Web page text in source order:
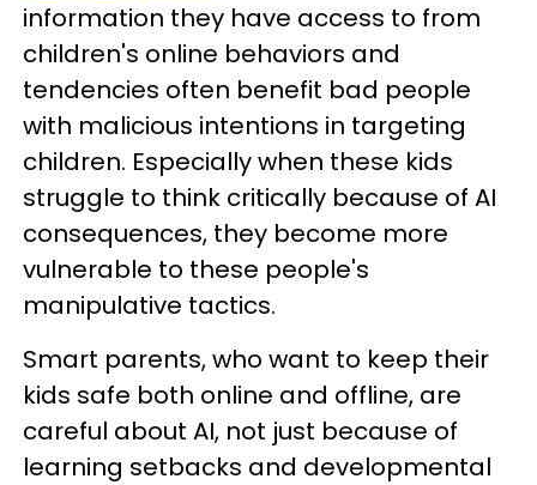
information they have access to from
children's online behaviors and
tendencies often benefit bad people
with malicious intentions in targeting
children. Especially when these kids
struggle to think critically because of AI
consequences, they become more
vulnerable to these people's
manipulative tactics.
Smart parents, who want to keep their
kids safe both online and offline, are
careful about AI, not just because of
learning setbacks and developmental